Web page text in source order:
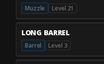
Muzzle Level 21
LONG BARREL
Barrel Level 3